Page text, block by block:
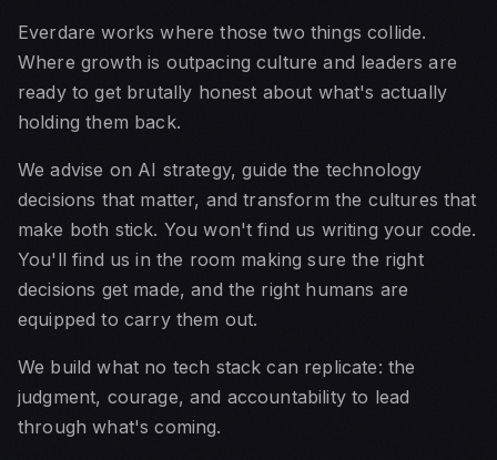
Everdare works where those two things collide.
Where growth is outpacing culture and leaders are
ready to get brutally honest about what's actually
holding them back.
We advise on AI strategy, guide the technology
decisions that matter, and transform the cultures that
make both stick. You won't find us writing your code.
You'll find us in the room making sure the right
decisions get made, and the right humans are
equipped to carry them out.
We build what no tech stack can replicate: the
judgment, courage, and accountability to lead
through what's coming.